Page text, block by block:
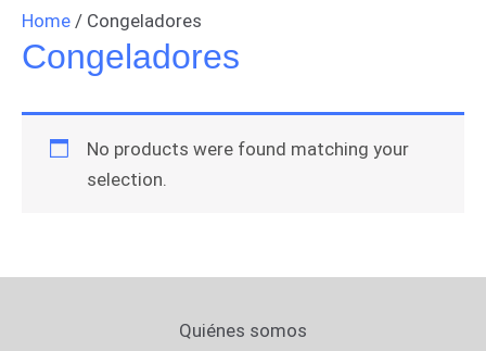
Home / Congeladores
Congeladores
No products were found matching your
selection.
Quiénes somos